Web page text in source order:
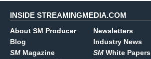
INSIDE STREAMINGMEDIA.COM
About SM Producer
Blog
SM Magazine
Newsletters
Industry News
SM White Papers